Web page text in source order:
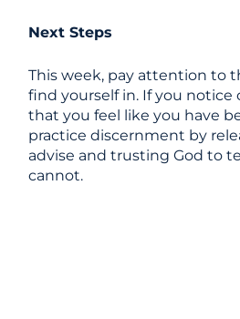
Next Steps
This week, pay attention to
find yourself in. If you notice
that you feel like you have
practice discernment by
advise and trusting God to
cannot.